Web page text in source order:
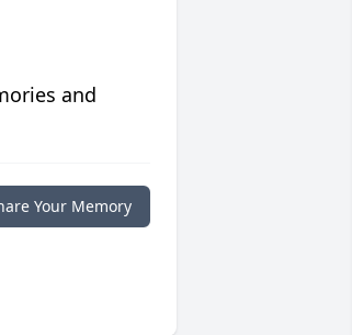
and
Your Memory